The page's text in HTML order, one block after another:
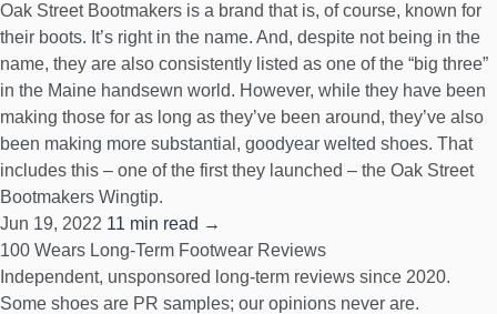
Oak Street Bootmakers is a brand that is, of course, known for
their boots. It’s right in the name. And, despite not being in the
name, they are also consistently listed as one of the “big three”
in the Maine handsewn world. However, while they have been
making those for as long as they’ve been around, they’ve also
been making more substantial, goodyear welted shoes. That
includes this – one of the first they launched – the Oak Street
Bootmakers Wingtip.
Jun 19, 2022 11 min read →
100 Wears Long-Term Footwear Reviews
Independent, unsponsored long-term reviews since 2020.
Some shoes are PR samples; our opinions never are.